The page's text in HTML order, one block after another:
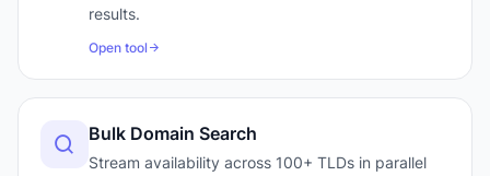
results.
Open tool
Bulk Domain Search
Stream availability across 100+ TLDs in parallel